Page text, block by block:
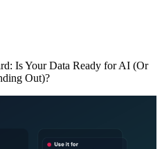
Is Your Data Ready for AI (Or
Out)?